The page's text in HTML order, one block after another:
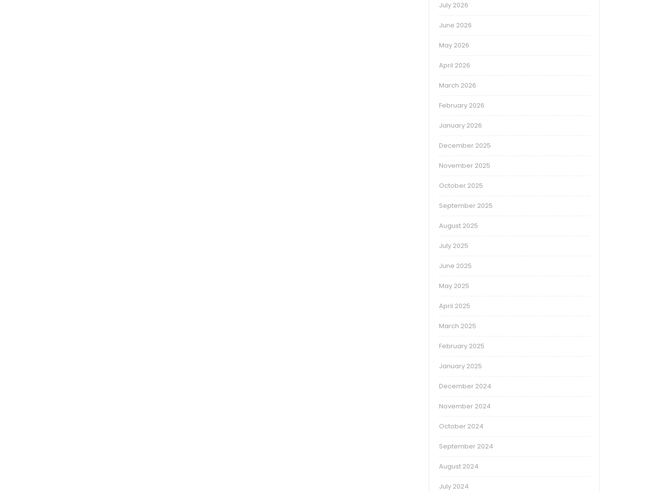
July 2026
June 2026
May 2026
April 2026
March 2026
February 2026
January 2026
December 2025
November 2025
October 2025
September 2025
August 2025
July 2025
June 2025
May 2025
April 2025
March 2025
February 2025
January 2025
December 2024
November 2024
October 2024
September 2024
August 2024
July 2024